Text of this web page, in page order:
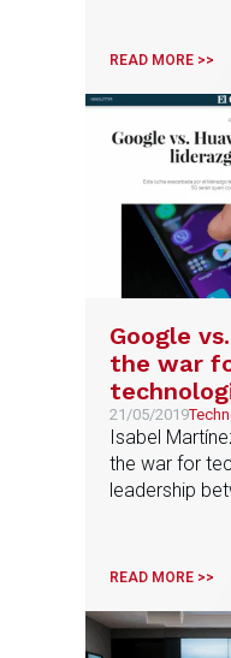
Insider
READ MORE >>
Google
the war
21/05/2019
Isabel
the war for
leadership
READ MORE >>